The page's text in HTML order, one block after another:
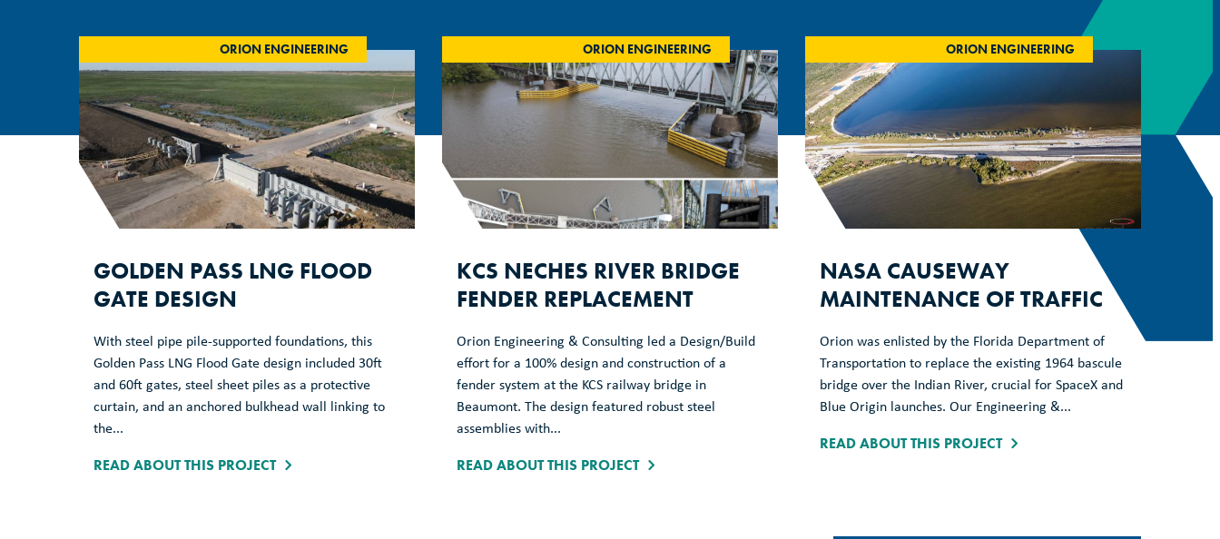
ORION ENGINEERING
GOLDEN PASS LNG FLOOD
GATE DESIGN
With steel pipe pile-supported foundations, this
Golden Pass LNG Flood Gate design included 30ft
and 60ft gates, steel sheet piles as a protective
curtain, and an anchored bulkhead wall linking to
the...
READ ABOUT THIS PROJECT
ORION ENGINEERING
KCS NECHES RIVER BRIDGE
FENDER REPLACEMENT
Orion Engineering & Consulting led a Design/Build
effort for a 100% design and construction of a
fender system at the KCS railway bridge in
Beaumont. The design featured robust steel
assemblies with...
READ ABOUT THIS PROJECT
ORION ENGINEERING
NASA CAUSEWAY
MAINTENANCE OF TRAFFIC
Orion was enlisted by the Florida Department of
Transportation to replace the existing 1964 bascule
bridge over the Indian River, crucial for SpaceX and
Blue Origin launches. Our Engineering &...
READ ABOUT THIS PROJECT